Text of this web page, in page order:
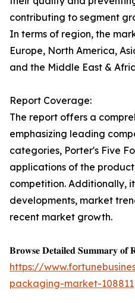
contributing to segment
In terms of region, the
Europe, North America,
and the Middle East &
Report Coverage:
The report offers a
emphasizing leading
categories, Porter's Five
applications of the
competition. Additionally,
developments, market
recent market growth.
𝐁𝐫𝐨𝐰𝐬𝐞 𝐃𝐞𝐭𝐚𝐢𝐥𝐞𝐝 𝐒𝐮𝐦𝐦𝐚𝐫𝐲 𝐨𝐟
https://
packaging-market-108811